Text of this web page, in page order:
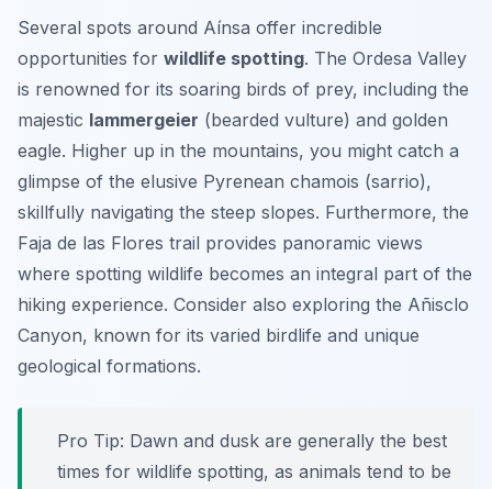
Several spots around Aínsa offer incredible
opportunities for wildlife spotting. The Ordesa Valley
is renowned for its soaring birds of prey, including the
majestic lammergeier (bearded vulture) and golden
eagle. Higher up in the mountains, you might catch a
glimpse of the elusive Pyrenean chamois (sarrio),
skillfully navigating the steep slopes. Furthermore, the
Faja de las Flores trail provides panoramic views
where spotting wildlife becomes an integral part of the
hiking experience. Consider also exploring the Añisclo
Canyon, known for its varied birdlife and unique
geological formations.
Pro Tip: Dawn and dusk are generally the best
times for wildlife spotting, as animals tend to be